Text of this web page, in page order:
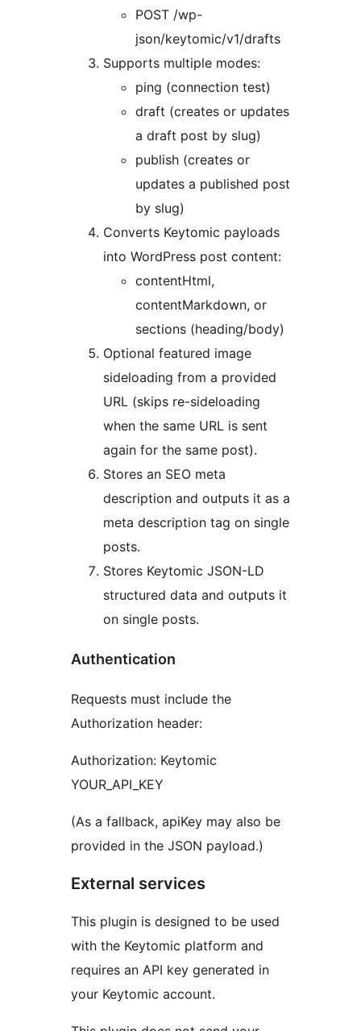
POST /wp-
json/keytomic/v1/drafts
Supports multiple modes:
ping (connection test)
draft (creates or updates
a draft post by slug)
publish (creates or
updates a published post
by slug)
Converts Keytomic payloads
into WordPress post content:
contentHtml,
contentMarkdown, or
sections (heading/body)
Optional featured image
sideloading from a provided
URL (skips re-sideloading
when the same URL is sent
again for the same post).
Stores an SEO meta
description and outputs it as a
meta description tag on single
posts.
Stores Keytomic JSON-LD
structured data and outputs it
on single posts.
Authentication
Requests must include the
Authorization header:
Authorization: Keytomic
YOUR_API_KEY
(As a fallback, apiKey may also be
provided in the JSON payload.)
External services
This plugin is designed to be used
with the Keytomic platform and
requires an API key generated in
your Keytomic account.